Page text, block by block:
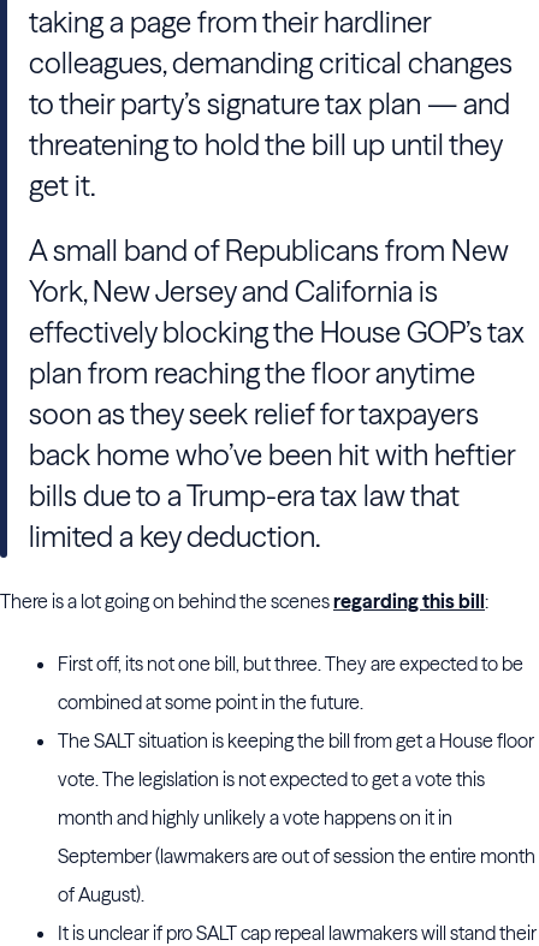
taking a page from their hardliner
colleagues, demanding critical changes
to their party’s signature tax plan — and
threatening to hold the bill up until they
get it.
A small band of Republicans from New
York, New Jersey and California is
effectively blocking the House GOP’s tax
plan from reaching the floor anytime
soon as they seek relief for taxpayers
back home who’ve been hit with heftier
bills due to a Trump-era tax law that
limited a key deduction.
There is a lot going on behind the scenesregarding this bill:
First off, its not one bill, but three. They are expected to be
combined at some point in the future.
The SALT situation is keeping the bill from get a House floor
vote. The legislation is not expected to get a vote this
month and highly unlikely a vote happens on it in
September (lawmakers are out of session the entire month
of August).
It is unclear if pro SALT cap repeal lawmakers will stand their